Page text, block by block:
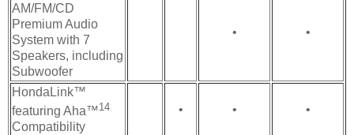
AM/FM/CD
Premium Audio
System with 7
Speakers, including
Subwoofer
• •
HondaLink™
featuring Aha™14
Compatibility
• • •